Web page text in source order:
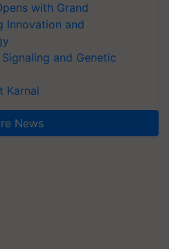
with Grand
Innovation and
and Genetic
Karnal
News